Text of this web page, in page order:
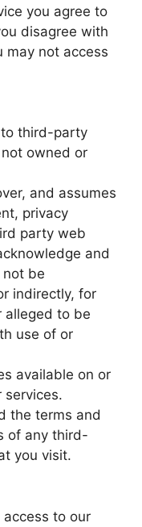
you agree to
disagree with
may not access
to third-party
owned or
and assumes
privacy
party web
and
not be
indirectly, for
alleged to be
use of or
available on or
services.
the terms and
of any third-
you visit.
to our